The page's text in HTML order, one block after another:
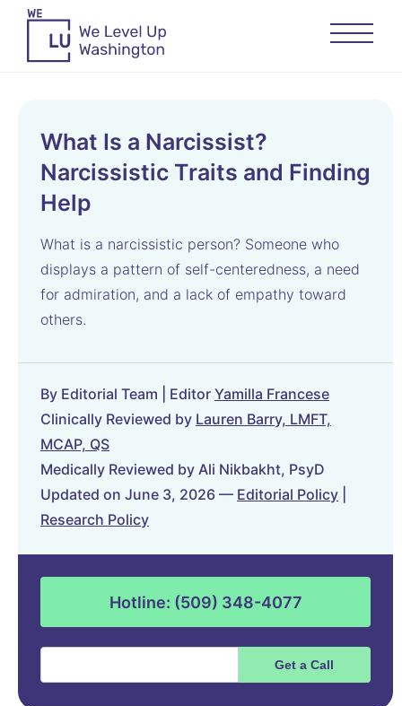
What Is a Narcissist?
Narcissistic Traits and Finding
Help
What is a narcissistic person? Someone who
displays a pattern of self-centeredness, a need
for admiration, and a lack of empathy toward
others.
By Editorial Team | Editor Yamilla Francese
Clinically Reviewed by Lauren Barry, LMFT,
MCAP, QS
Medically Reviewed by Ali Nikbakht, PsyD
Updated on June 3, 2026 — Editorial Policy
Research Policy
Hotline: (509) 348-4077